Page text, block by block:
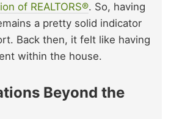
of REALTORS®. So, having
a pretty solid indicator
Back then, it felt like having
within the house.
Beyond the